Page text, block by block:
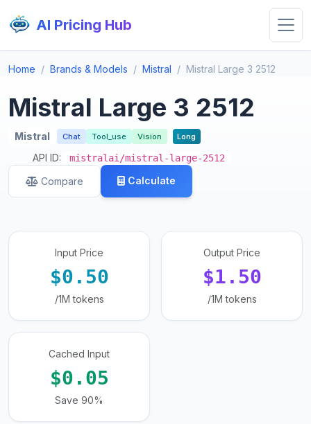
AI Pricing Hub
Home Brands & Models Mistral Mistral Large 3 2512
Mistral Large 3 2512
Mistral Chat Tool_use Vision Long
API ID: mistralai/mistral-large-2512
Compare Calculate
Input Price
$0.50
/1M tokens
Output Price
$1.50
/1M tokens
Cached Input
$0.05
Save 90%